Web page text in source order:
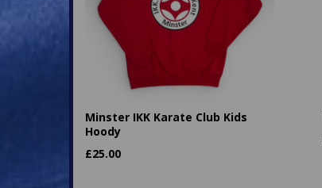
Minster IKK Karate Club Kids
Hoody
£25.00